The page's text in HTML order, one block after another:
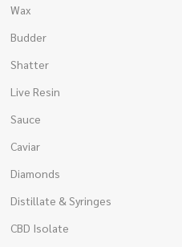
Wax
Budder
Shatter
Live Resin
Sauce
Caviar
Diamonds
Distillate & Syringes
CBD Isolate